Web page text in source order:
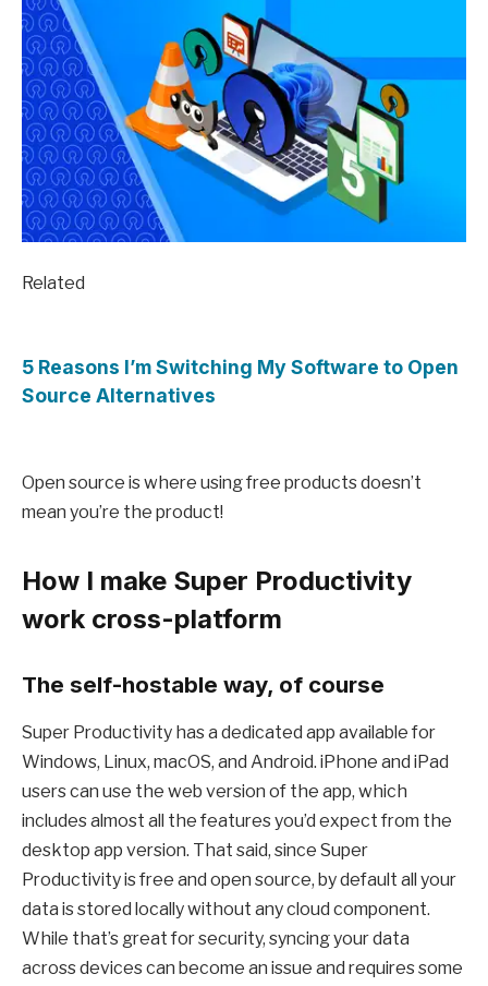
Related
5 Reasons I’m Switching My Software to Open
Source Alternatives
Open source is where using free products doesn’t
mean you’re the product!
How I make Super Productivity
work cross-platform
The self-hostable way, of course
Super Productivity has a dedicated app available for
Windows, Linux, macOS, and Android. iPhone and iPad
users can use the web version of the app, which
includes almost all the features you’d expect from the
desktop app version. That said, since Super
Productivity is free and open source, by default all your
data is stored locally without any cloud component.
While that’s great for security, syncing your data
across devices can become an issue and requires some